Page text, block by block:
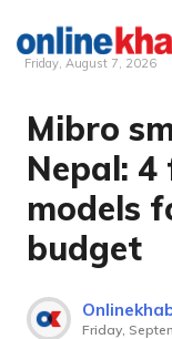
Skip
content
Friday, August 7, 2026
Mibro
Nepal:
models
budget
Friday,